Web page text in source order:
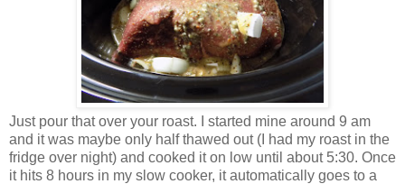
Just pour that over your roast. I started mine around 9 am
and it was maybe only half thawed out (I had my roast in the
fridge over night) and cooked it on low until about 5:30. Once
it hits 8 hours in my slow cooker, it automatically goes to a